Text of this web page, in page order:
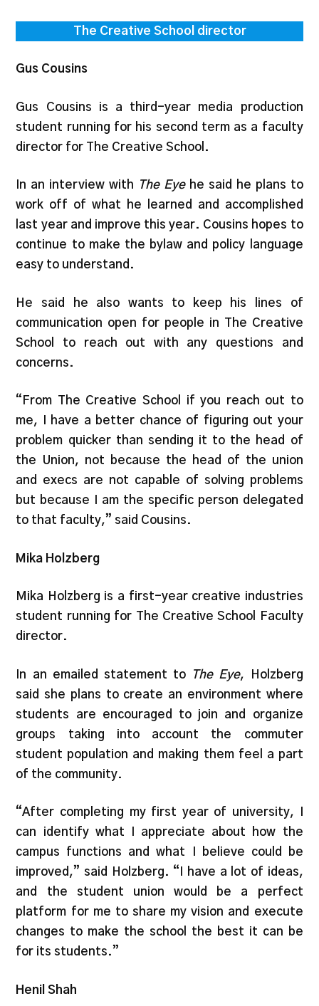
The Creative School director
Gus Cousins
Gus Cousins is a third-year media production
student running for his second term as a faculty
director for The Creative School.
In an interview with The Eye he said he plans to
work off of what he learned and accomplished
last year and improve this year. Cousins hopes to
continue to make the bylaw and policy language
easy to understand.
He said he also wants to keep his lines of
communication open for people in The Creative
School to reach out with any questions and
concerns.
“From The Creative School if you reach out to
me, I have a better chance of figuring out your
problem quicker than sending it to the head of
the Union, not because the head of the union
and execs are not capable of solving problems
but because I am the specific person delegated
to that faculty,” said Cousins.
Mika Holzberg
Mika Holzberg is a first-year creative industries
student running for The Creative School Faculty
director.
In an emailed statement to The Eye, Holzberg
said she plans to create an environment where
students are encouraged to join and organize
groups taking into account the commuter
student population and making them feel a part
of the community.
“After completing my first year of university, I
can identify what I appreciate about how the
campus functions and what I believe could be
improved,” said Holzberg. “I have a lot of ideas,
and the student union would be a perfect
platform for me to share my vision and execute
changes to make the school the best it can be
for its students.”
Henil Shah